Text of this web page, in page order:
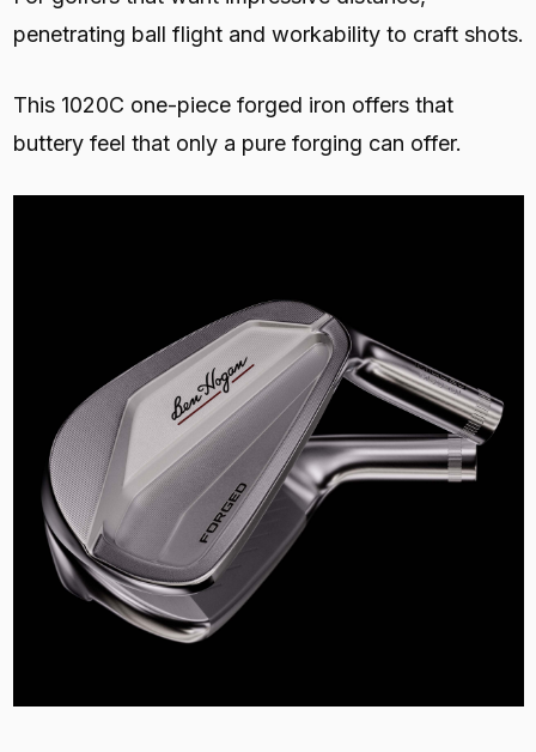
penetrating ball flight and workability to craft shots.
This 1020C one-piece forged iron offers that
buttery feel that only a pure forging can offer.